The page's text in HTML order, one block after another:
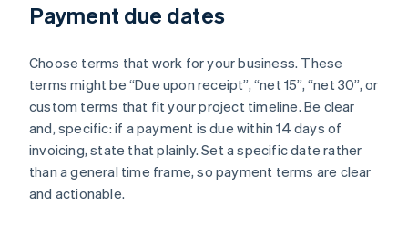
Payment due dates
Choose terms that work for your business. These
terms might be “Due upon receipt”, “net 15”, “net 30”, or
custom terms that fit your project timeline. Be clear
and, specific: if a payment is due within 14 days of
invoicing, state that plainly. Set a specific date rather
than a general time frame, so payment terms are clear
and actionable.